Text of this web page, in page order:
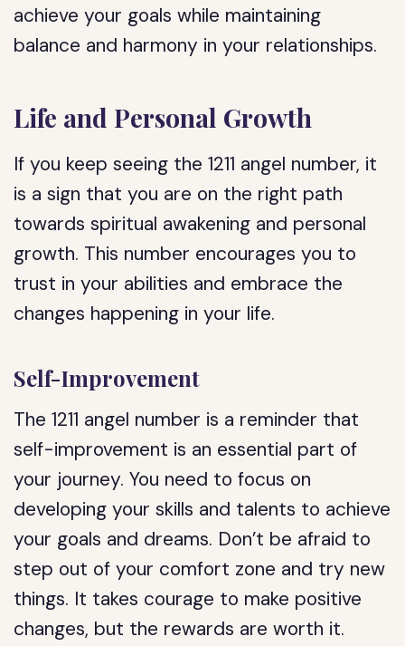
achieve your goals while maintaining
balance and harmony in your relationships.
Life and Personal Growth
If you keep seeing the 1211 angel number, it
is a sign that you are on the right path
towards spiritual awakening and personal
growth. This number encourages you to
trust in your abilities and embrace the
changes happening in your life.
Self-Improvement
The 1211 angel number is a reminder that
self-improvement is an essential part of
your journey. You need to focus on
developing your skills and talents to achieve
your goals and dreams. Don’t be afraid to
step out of your comfort zone and try new
things. It takes courage to make positive
changes, but the rewards are worth it.